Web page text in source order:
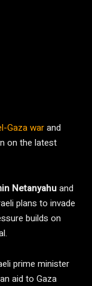
Gaza warand
on the latest
Netanyahuand
plans to invade
builds on
prime minister
aid to Gaza